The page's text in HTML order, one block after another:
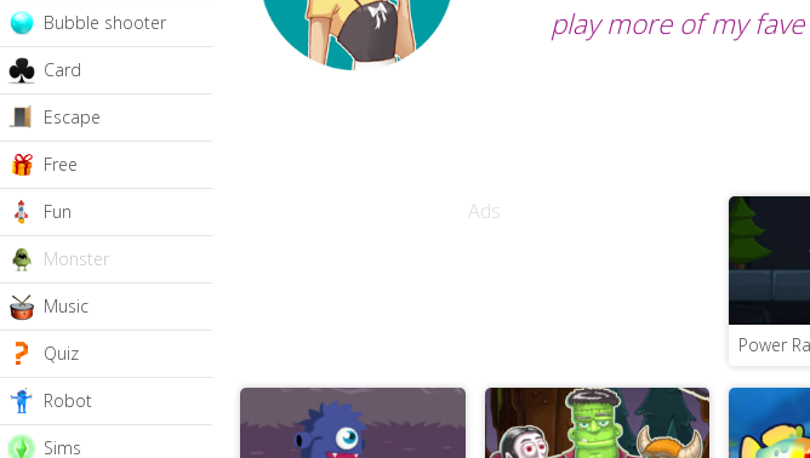
Bubble shooter
Card
Escape
Free
Fun
Monster
Music
Quiz
Robot
Sims
play more of my fave
Ads
Power